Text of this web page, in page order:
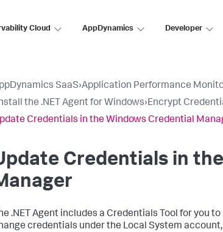
Cloud AppDynamics Developer
SaaS›Application Performance
the .NET Agent for Windows›Encrypt
Credentials in the Windows Credential
Credentials in
.NET Agent includes a Credentials Tool for you
credentials under the Local System account,